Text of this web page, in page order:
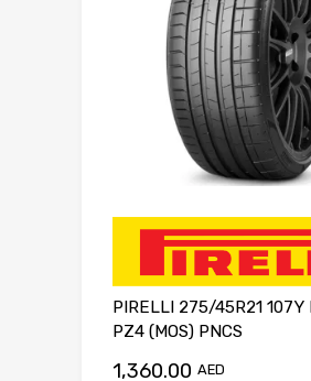
PIRELLI 275/45R21 107Y
PZ4 (MOS) PNCS
1,360.00 AED